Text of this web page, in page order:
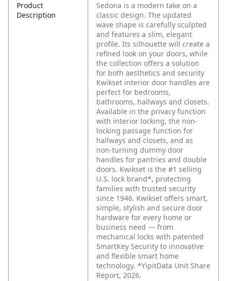
Product
Description
Sedona is a modern take on a
classic design. The updated
wave shape is carefully sculpted
and features a slim, elegant
profile. Its silhouette will create a
refined look on your doors, while
the collection offers a solution
for both aesthetics and security
Kwikset interior door handles are
perfect for bedrooms,
bathrooms, hallways and closets.
Available in the privacy function
with interior locking, the non-
locking passage function for
hallways and closets, and as
non-turning dummy door
handles for pantries and double
doors. Kwikset is the #1 selling
U.S. lock brand*, protecting
families with trusted security
since 1946. Kwikset offers smart,
simple, stylish and secure door
hardware for every home or
business need — from
mechanical locks with patented
SmartKey Security to innovative
and flexible smart home
technology. *YipitData Unit Share
Report, 2026.